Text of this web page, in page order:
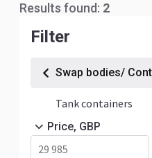
Results found: 2
Filter
Swap bodies/
Tank containers
Price, GBP